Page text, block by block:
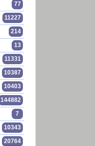
77
11227
214
13
11331
10387
10403
144882
7
10343
20764